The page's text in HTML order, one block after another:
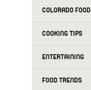
COLORADO FOOD
COOKING TIPS
ENTERTAINING
FOOD TRENDS